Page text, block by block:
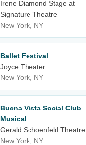
Irene Diamond Stage at
Signature Theatre
New York, NY
Ballet Festival
Joyce Theater
New York, NY
Buena Vista Social Club -
Musical
Gerald Schoenfeld Theatre
New York, NY